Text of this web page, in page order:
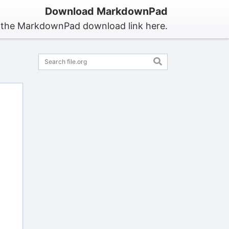
Download MarkdownPad
MarkdownPad download link here.